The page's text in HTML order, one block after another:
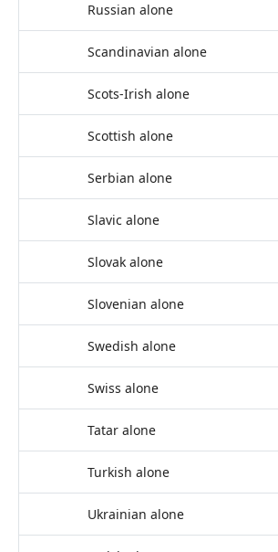
Russian alone
Scandinavian alone
Scots-Irish alone
Scottish alone
Serbian alone
Slavic alone
Slovak alone
Slovenian alone
Swedish alone
Swiss alone
Tatar alone
Turkish alone
Ukrainian alone